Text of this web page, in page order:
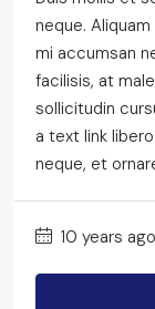
neque.
mi accumsan
facilisis, at
sollicitudin
a text link
neque, et
10 years ago